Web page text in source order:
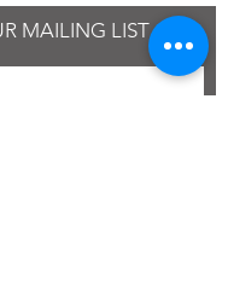
MAILING LIST